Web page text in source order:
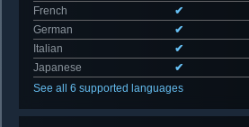
French
✔
German
✔
Italian
✔
Japanese
✔
See all 6 supported languages